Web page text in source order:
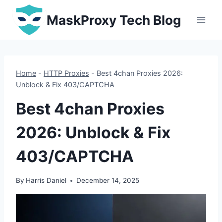
Skip
content
MaskProxy Tech Blog
Home - HTTP Proxies - Best 4chan Proxies 2026:
Unblock & Fix 403/CAPTCHA
Best 4chan Proxies
2026: Unblock & Fix
403/CAPTCHA
By Harris Daniel December 14, 2025